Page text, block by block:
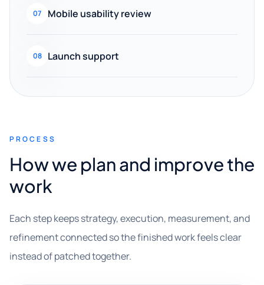
07 Mobile usability review
08 Launch support
PROCESS
How we plan and improve the
work
Each step keeps strategy, execution, measurement, and
refinement connected so the finished work feels clear
instead of patched together.